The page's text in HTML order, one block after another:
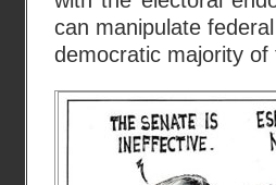
can manipulate
democratic majority